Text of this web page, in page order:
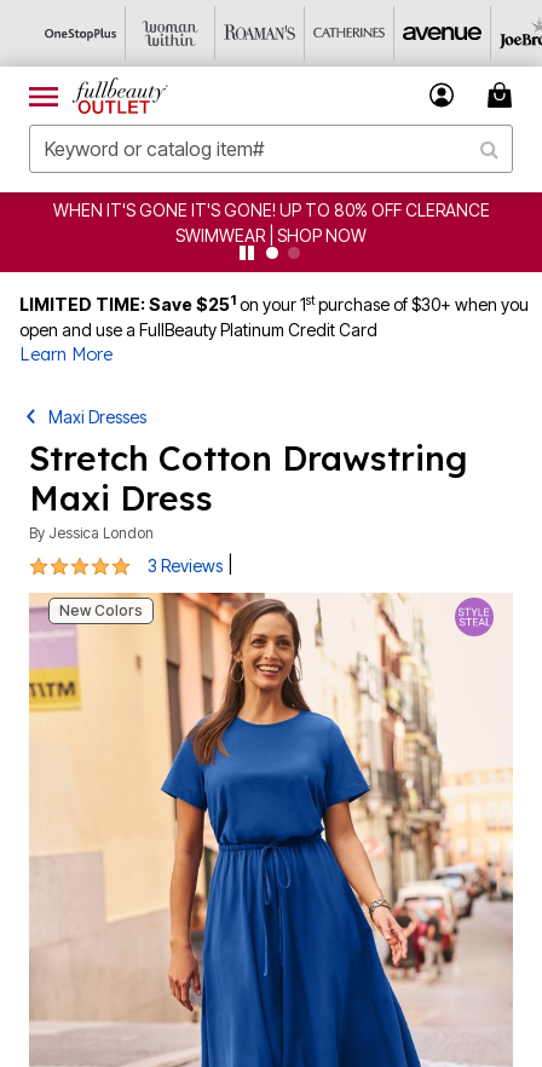
WHEN IT'S GONE IT'S GONE! UP TO 80% OFF CLERANCE
SWIMWEAR | SHOP NOW
LIMITED TIME: Save $251 on your 1stpurchase of $30+ when you
open and use a FullBeauty Platinum Credit Card
Learn More
Maxi Dresses
Stretch Cotton Drawstring
Maxi Dress
By Jessica London
5 out of 5 Customer Rating
3 Reviews
New Colors